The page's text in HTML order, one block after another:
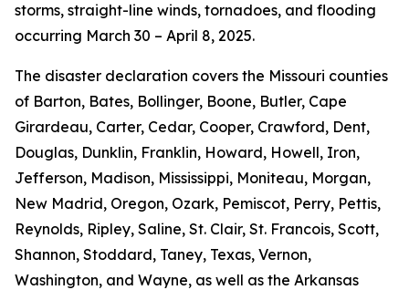
storms, straight-line winds, tornadoes, and flooding
occurring March 30 – April 8, 2025.
The disaster declaration covers the Missouri counties
of Barton, Bates, Bollinger, Boone, Butler, Cape
Girardeau, Carter, Cedar, Cooper, Crawford, Dent,
Douglas, Dunklin, Franklin, Howard, Howell, Iron,
Jefferson, Madison, Mississippi, Moniteau, Morgan,
New Madrid, Oregon, Ozark, Pemiscot, Perry, Pettis,
Reynolds, Ripley, Saline, St. Clair, St. Francois, Scott,
Shannon, Stoddard, Taney, Texas, Vernon,
Washington, and Wayne, as well as the Arkansas